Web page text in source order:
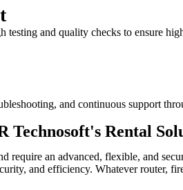
and quality checks to ensure
and continuous support
Technosoft's Rental
require an advanced, flexible, and
and efficiency. Whatever